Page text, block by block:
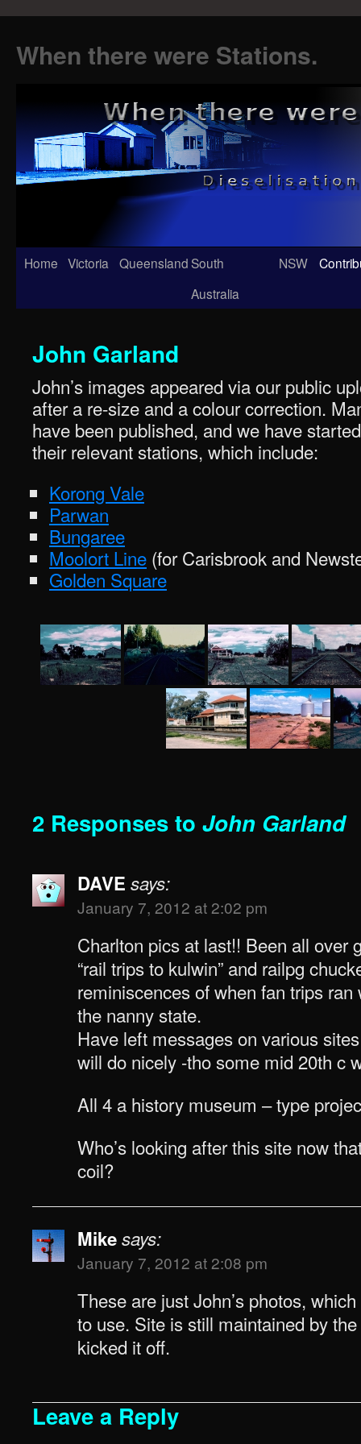
When there were Stations.
Skip
Home Victoria QueenslandSouth
Australia
NSW
John Garland
John’s images appeared via our public
after a re-size and a colour correction.
have been published, and we have
their relevant stations, which include:
Korong Vale
Parwan
Bungaree
Moolort Line (for Carisbrook and
Golden Square
2 Responses to John Garland
DAVE says:
January 7, 2012 at 2:02 pm
Charlton pics at last!! Been all over
“rail trips to kulwin” and railpg
reminiscences of when fan trips
the nanny state.
Have left messages on various
will do nicely -tho some mid 20th c
All 4 a history museum – type
Who’s looking after this site now
coil?
Mikesays:
January 7, 2012 at 2:08 pm
These are just John’s photos,
to use. Site is still maintained by
kicked it off.
Leave a Reply